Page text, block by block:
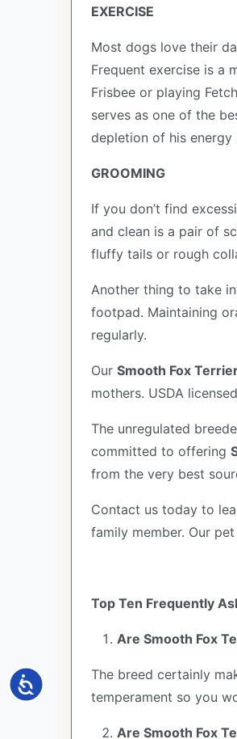
Accessibility
EXERCISE
Most dogs love their
Frequent exercise is a
Frisbee or playing
serves as one of the
depletion of his energy
GROOMING
If you don’t find
and clean is a pair of
fluffy tails or rough
Another thing to take
footpad. Maintaining
regularly.
Our Smooth Fox
mothers. USDA
The unregulated
committed to offering
from the very best
Contact us today to
family member. Our
Top Ten Frequently
Are Smooth Fox
The breed certainly
temperament so you
Are Smooth Fox